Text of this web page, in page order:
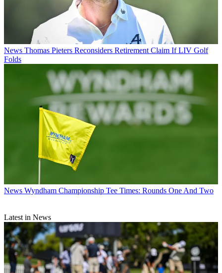
News Thomas Pieters Reconsiders Retirement Claim If LIV Golf
Folds
News Wyndham Championship Tee Times: Rounds One And Two
Latest in News